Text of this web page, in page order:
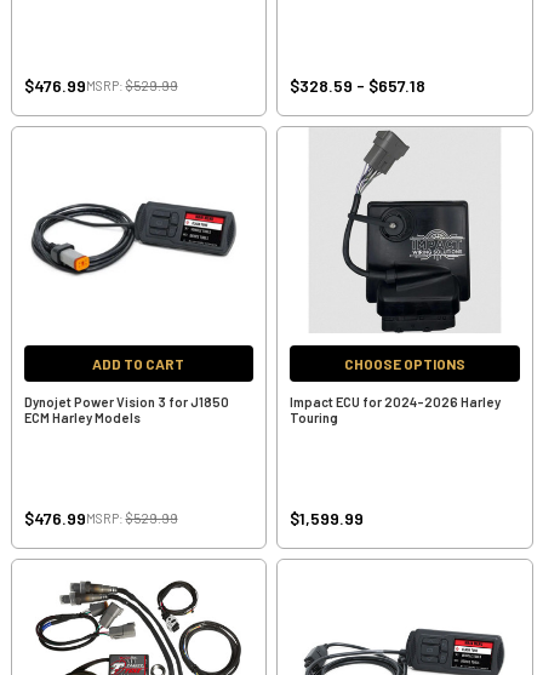
$476.99MSRP:$529.99 $328.59 - $657.18
ADD TO CART
Dynojet Power Vision 3 for J1850
ECM Harley Models
$476.99MSRP:$529.99
CHOOSE OPTIONS
Impact ECU for 2024-2026 Harley
Touring
$1,599.99